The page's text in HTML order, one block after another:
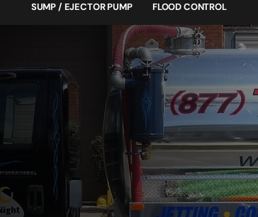
SUMP / EJECTOR PUMP FLOOD CONTROL